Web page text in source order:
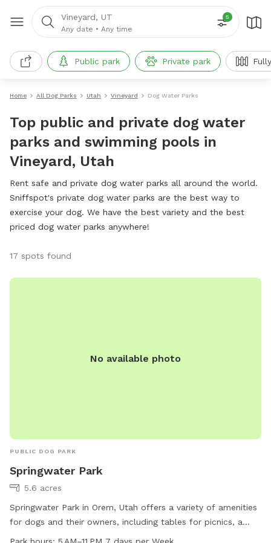
Vineyard, UT
Any date • Any time
5
Public park Private park
Home All Dog Parks Utah Vineyard Dog Water Parks
Top public and private dog water
parks and swimming pools in
Vineyard, Utah
Rent safe and private dog water parks all around the world.
Sniffspot's private dog water parks are the best way to
exercise your dog. We have the best variety and the best
priced dog water parks anywhere!
17 spots found
No available photo
PUBLIC DOG PARK
Springwater Park
5.6 acres
Springwater Park in Orem, Utah offers a variety of amenities
for dogs and their owners, including tables for picnics, a
swimming pool, a spacious field for play, and a scenic trail